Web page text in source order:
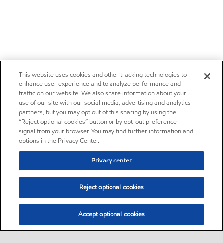
This website uses cookies and other tracking technologies to
enhance user experience and to analyze performance and
traffic on our website. We also share information about your
use of our site with our social media, advertising and analytics
partners, but you may opt out of this sharing by using the
“Reject optional cookies” button or by opt-out preference
signal from your browser. You may find further information and
options in the Privacy Center.
Privacy center
Reject optional cookies
Accept optional cookies